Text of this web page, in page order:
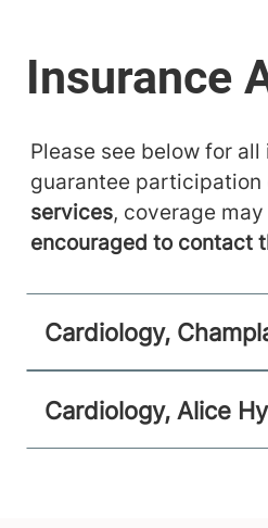
Please see below for
guarantee participation
services, coverage
encouraged to contact
Cardiology,
Cardiology, Alice